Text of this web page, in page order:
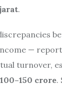
.
—
turnover,
crore.